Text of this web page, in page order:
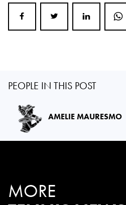
PEOPLE IN THIS POST
AMELIE MAURESMO
MORE